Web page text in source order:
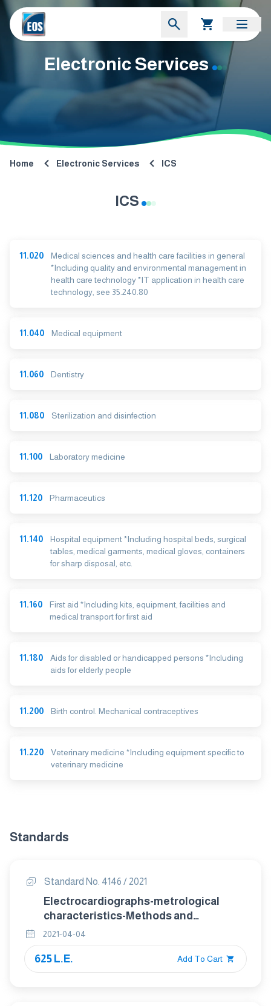
Electronic Services
Home Electronic Services ICS
ICS
11.020
Medical sciences and health care facilities in general
*Including quality and environmental management in
health care technology *IT application in health care
technology, see 35.240.80
11.040 Medical equipment
11.060 Dentistry
11.080 Sterilization and disinfection
11.100 Laboratory medicine
11.120 Pharmaceutics
11.140
Hospital equipment *Including hospital beds, surgical
tables, medical garments, medical gloves, containers
for sharp disposal, etc.
11.160
First aid *Including kits, equipment, facilities and
medical transport for first aid
11.180
Aids for disabled or handicapped persons *Including
aids for elderly people
11.200 Birth control. Mechanical contraceptives
11.220
Veterinary medicine *Including equipment specific to
veterinary medicine
Standards
Standard No. 4146 / 2021
Electrocardiographs-metrological
characteristics-Methods and
equipment for Verification
2021-04-04
625 L.E. Add To Cart